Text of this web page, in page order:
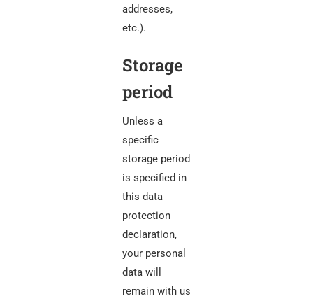
addresses,
etc.).
Storage
period
Unless a
specific
storage period
is specified in
this data
protection
declaration,
your personal
data will
remain with us